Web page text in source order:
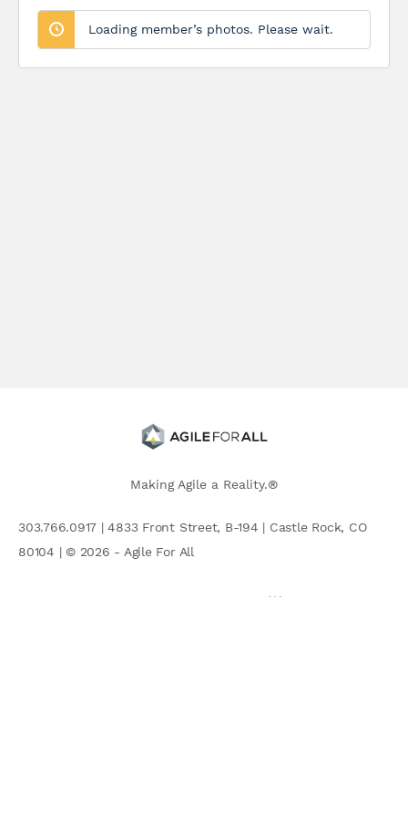
Loading member’s photos. Please wait.
Making Agile a Reality.®
303.766.0917 | 4833 Front Street, B-194 | Castle Rock, CO
80104 | © 2026 - Agile For All